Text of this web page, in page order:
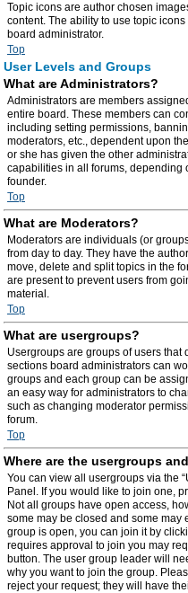
Topic icons are author chosen
content. The ability to use topic
board administrator.
Top
User Levels and Groups
What are Administrators?
Administrators are members
entire board. These members can
including setting permissions,
moderators, etc., dependent upon
or she has given the other
capabilities in all forums, depending
founder.
Top
What are Moderators?
Moderators are individuals (or
from day to day. They have the
move, delete and split topics in the
are present to prevent users from
material.
Top
What are usergroups?
Usergroups are groups of users
sections board administrators can
groups and each group can be
an easy way for administrators to
such as changing moderator
forum.
Top
Where are the usergroups
You can view all usergroups via the
Panel. If you would like to join one,
Not all groups have open access,
some may be closed and some may
group is open, you can join it by
requires approval to join you may
button. The user group leader will
why you want to join the group.
reject your request; they will have